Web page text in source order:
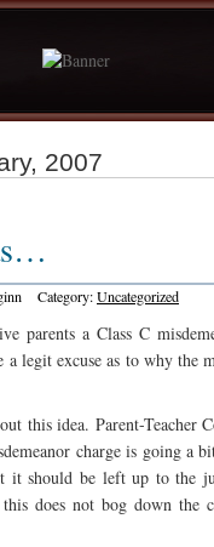
2007
Category:Uncategorized
parents a Class C
legit excuse as to why the
this idea. Parent-Teacher
charge is going a
it should be left up to the
does not bog down the